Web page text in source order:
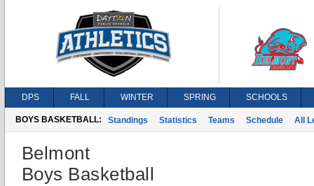
DPS FALL WINTER SPRING SCHOOLS
BOYS BASKETBALL: Standings Statistics Teams Schedule All
Belmont
Boys Basketball